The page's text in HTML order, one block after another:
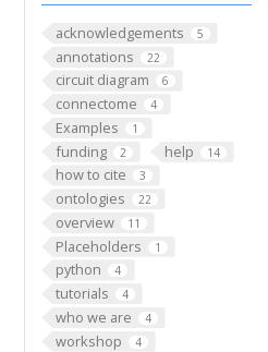
acknowledgements 5
annotations 22
circuit diagram 6
connectome 4
Examples 1
funding 2 help 14
how to cite 3
ontologies 22
overview 11
Placeholders 1
python 4
tutorials 4
who we are 4
workshop 4